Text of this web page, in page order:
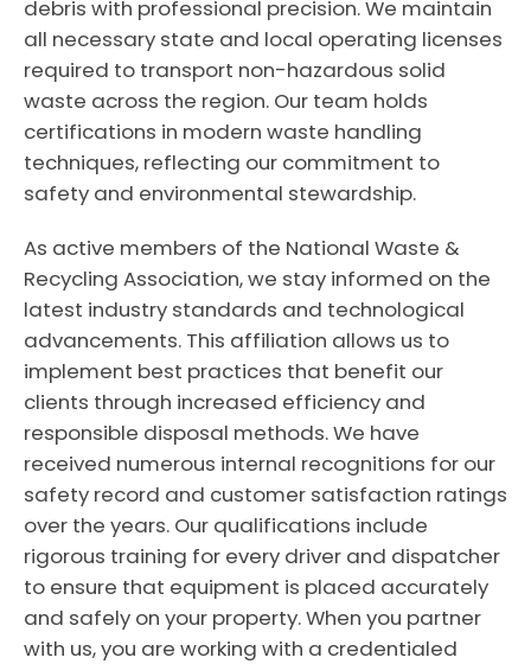
debris with professional precision. We maintain
all necessary state and local operating licenses
required to transport non-hazardous solid
waste across the region. Our team holds
certifications in modern waste handling
techniques, reflecting our commitment to
safety and environmental stewardship.
As active members of the National Waste &
Recycling Association, we stay informed on the
latest industry standards and technological
advancements. This affiliation allows us to
implement best practices that benefit our
clients through increased efficiency and
responsible disposal methods. We have
received numerous internal recognitions for our
safety record and customer satisfaction ratings
over the years. Our qualifications include
rigorous training for every driver and dispatcher
to ensure that equipment is placed accurately
and safely on your property. When you partner
with us, you are working with a credentialed